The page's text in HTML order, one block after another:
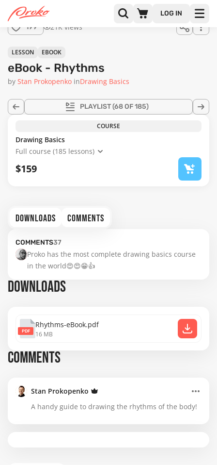
LOG IN
199
21K views
PLAYLIST(68 OF 185)
LESSON EBOOK
eBook - Rhythms
by Stan Prokopenko inDrawing Basics
COURSE
Drawing Basics
Full course (185 lessons)
$159
DOWNLOADS COMMENTS
COMMENTS37
Proko has the most complete drawing basics course
in the world😍😍😁👍
DOWNLOADS
PDF
Rhythms-eBook.pdf
16 MB
COMMENTS
Stan Prokopenko
A handy guide to drawing the rhythms of the body!